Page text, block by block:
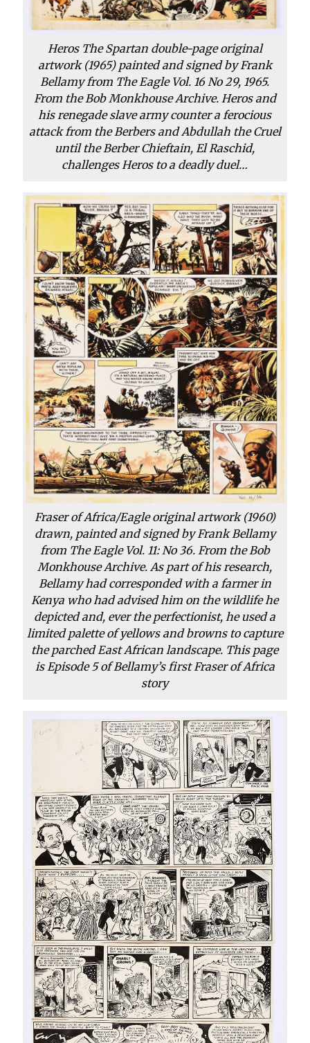
Heros The Spartan double-page original
artwork (1965) painted and signed by Frank
Bellamy from The Eagle Vol. 16 No 29, 1965.
From the Bob Monkhouse Archive. Heros and
his renegade slave army counter a ferocious
attack from the Berbers and Abdullah the Cruel
until the Berber Chieftain, El Raschid,
challenges Heros to a deadly duel…
Fraser of Africa/Eagle original artwork (1960)
drawn, painted and signed by Frank Bellamy
from The Eagle Vol. 11: No 36. From the Bob
Monkhouse Archive. As part of his research,
Bellamy had corresponded with a farmer in
Kenya who had advised him on the wildlife he
depicted and, ever the perfectionist, he used a
limited palette of yellows and browns to capture
the parched East African landscape. This page
is Episode 5 of Bellamy’s first Fraser of Africa
story